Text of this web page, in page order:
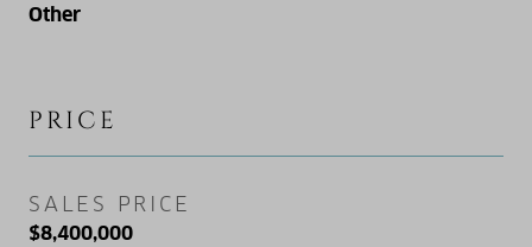
Other
PRICE
SALES PRICE
$8,400,000